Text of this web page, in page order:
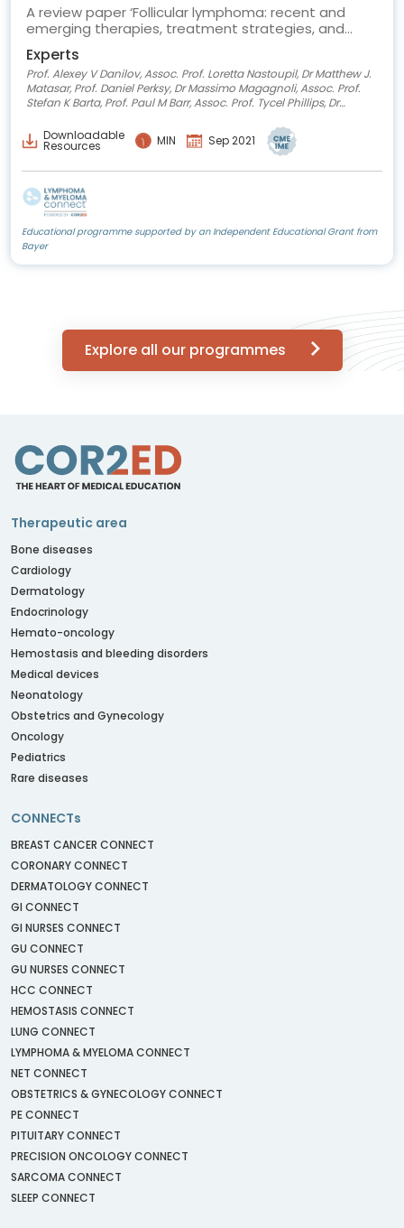
A review paper ‘Follicular lymphoma: recent and
emerging therapies, treatment strategies, and
CONNECT members
Experts
Prof. Alexey V Danilov, Assoc. Prof. Loretta Nastoupil, Dr Matthew J.
Matasar, Prof. Daniel Perksy, Dr Massimo Magagnoli, Assoc. Prof.
Stefan K Barta, Prof. Paul M Barr, Assoc. Prof. Tycel Phillips, Dr
Brian Hill
Downloadable
Resources MIN Sep 2021
Educational programme supported by an Independent Educational Grant from
Bayer
Explore all our programmes
Therapeutic area
Bone diseases
Cardiology
Dermatology
Endocrinology
Hemato-oncology
Hemostasis and bleeding disorders
Medical devices
Neonatology
Obstetrics and Gynecology
Oncology
Pediatrics
Rare diseases
CONNECTs
BREAST CANCER CONNECT
CORONARY CONNECT
DERMATOLOGY CONNECT
GI CONNECT
GI NURSES CONNECT
GU CONNECT
GU NURSES CONNECT
HCC CONNECT
HEMOSTASIS CONNECT
LUNG CONNECT
LYMPHOMA & MYELOMA CONNECT
NET CONNECT
OBSTETRICS & GYNECOLOGY CONNECT
PE CONNECT
PITUITARY CONNECT
PRECISION ONCOLOGY CONNECT
SARCOMA CONNECT
SLEEP CONNECT